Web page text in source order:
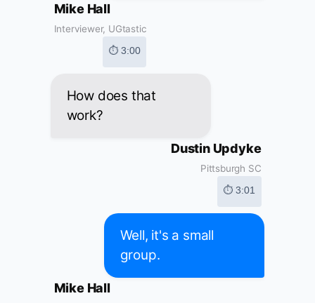
Mike Hall
Interviewer, UGtastic
⏱ 3:00
How does that
work?
Dustin Updyke
Pittsburgh SC
⏱ 3:01
Well, it's a small
group.
Mike Hall